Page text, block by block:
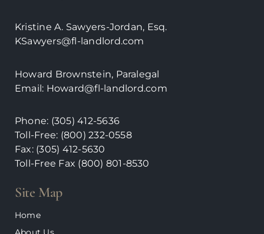
Kristine A. Sawyers-Jordan, Esq.
KSawyers@fl-landlord.com
Howard Brownstein, Paralegal
Email: Howard@fl-landlord.com
Phone: (305) 412-5636
Toll-Free: (800) 232-0558
Fax: (305) 412-5630
Toll-Free Fax (800) 801-8530
Site Map
Home